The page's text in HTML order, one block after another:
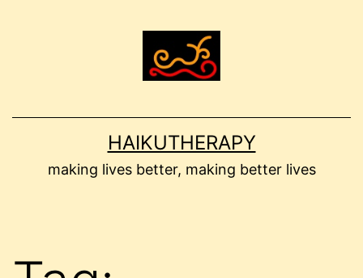
HAIKUTHERAPY
making lives better, making better lives